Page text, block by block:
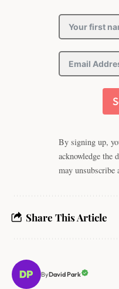
By signing up,
acknowledge the
may unsubscribe
Share This Article
ByDavid Park